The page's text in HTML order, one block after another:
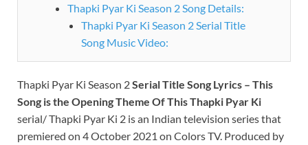
Thapki Pyar Ki Season 2 Song Details:
Thapki Pyar Ki Season 2 Serial Title
Song Music Video:
Thapki Pyar Ki Season 2Serial Title Song Lyrics – This
Song is the Opening Theme Of This Thapki Pyar Ki
serial/ Thapki Pyar Ki 2 is an Indian television series that
premiered on 4 October 2021 on Colors TV. Produced by